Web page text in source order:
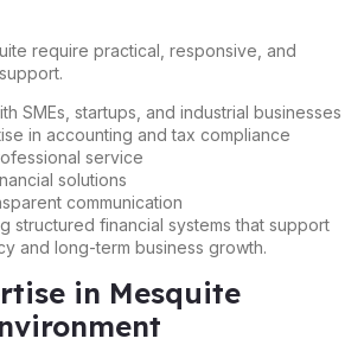
require practical, responsive, and
SMEs, startups, and industrial businesses
in accounting and tax compliance
service
solutions
communication
structured financial systems that support
and long-term business growth.
in Mesquite